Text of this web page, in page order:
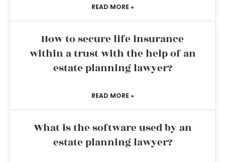
READ MORE »
How to secure life insurance
within a trust with the help of an
estate planning lawyer?
READ MORE »
What is the software used by an
estate planning lawyer?